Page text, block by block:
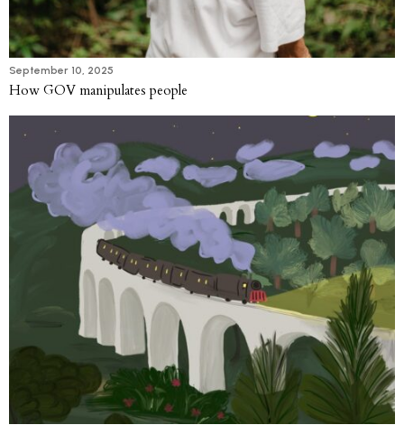
September 10, 2025
How GOV manipulates people